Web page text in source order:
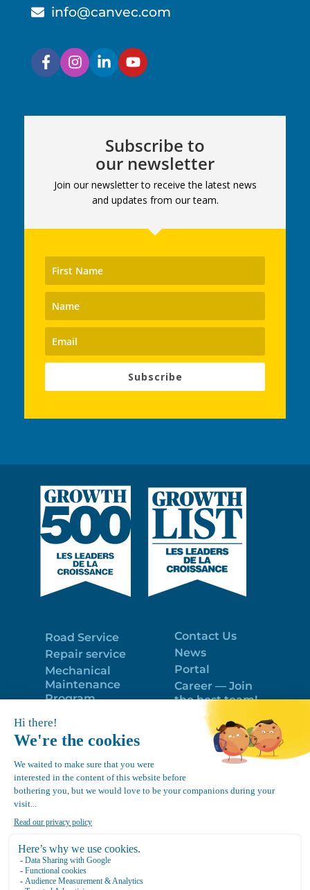
info@canvec.com
Subscribe to
our newsletter
Join our newsletter to receive the latest news
and updates from our team.
Subscribe
Road Service
Repair service
Mechanical
Maintenance
Program
Snow Removal
Equipment
Contact Us
News
Portal
Career — Join
the best team!
Politique de
confidentialité
4.7